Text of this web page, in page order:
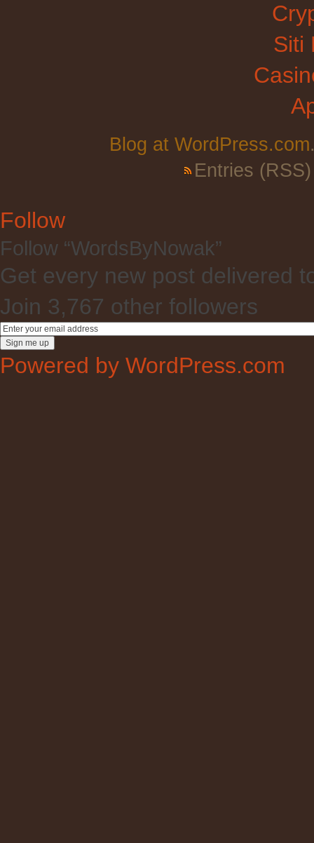
Siti
Blog at WordPress.com
Entries (RSS)
Follow
Follow “WordsByNowak”
Get every new post delivered
Join 3,767 other followers
Powered by WordPress.com